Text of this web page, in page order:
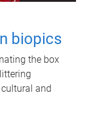
biopics
the box
and